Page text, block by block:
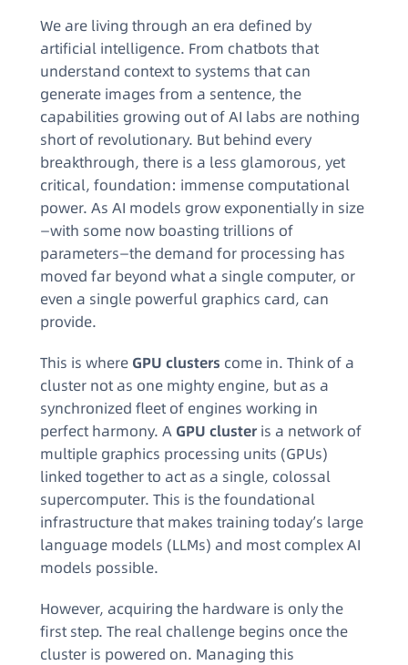
We are living through an era defined by
artificial intelligence. From chatbots that
understand context to systems that can
generate images from a sentence, the
capabilities growing out of AI labs are nothing
short of revolutionary. But behind every
breakthrough, there is a less glamorous, yet
critical, foundation: immense computational
power. As AI models grow exponentially in size
—with some now boasting trillions of
parameters—the demand for processing has
moved far beyond what a single computer, or
even a single powerful graphics card, can
provide.
This is where GPU clusters come in. Think of a
cluster not as one mighty engine, but as a
synchronized fleet of engines working in
perfect harmony. A GPU cluster is a network of
multiple graphics processing units (GPUs)
linked together to act as a single, colossal
supercomputer. This is the foundational
infrastructure that makes training today’s large
language models (LLMs) and most complex AI
models possible.
However, acquiring the hardware is only the
first step. The real challenge begins once the
cluster is powered on. Managing this